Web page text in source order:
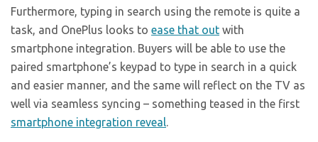
Furthermore, typing in search using the remote is quite a
task, and OnePlus looks to ease that out with
smartphone integration. Buyers will be able to use the
paired smartphone’s keypad to type in search in a quick
and easier manner, and the same will reflect on the TV as
well via seamless syncing – something teased in the first
smartphone integration reveal.